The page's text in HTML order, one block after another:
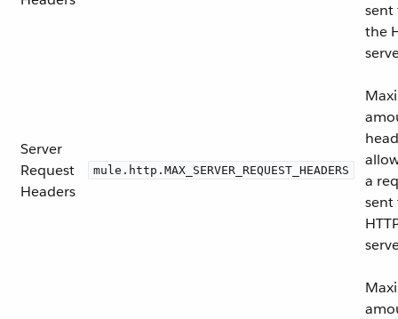
sent
the
Server
Request
Headers
mule.http.MAX_SERVER_REQUEST_HEADERS
a
sent